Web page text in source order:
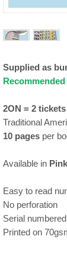
Supplied as
2ON = 2 tickets
Traditional
10 pages per
Available in
Easy to read
No perforation
Serial
Printed on